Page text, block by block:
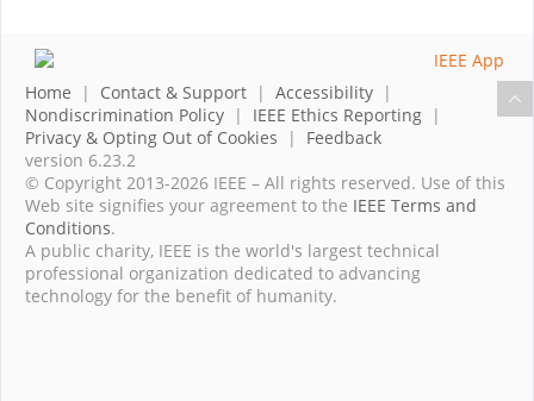
Home | Contact & Support | Accessibility |
Nondiscrimination Policy | IEEE Ethics Reporting |
Privacy & Opting Out of Cookies | Feedback
version 6.23.2
© Copyright 2013-2026 IEEE – All rights reserved. Use of this
Web site signifies your agreement to the IEEE Terms and
Conditions.
A public charity, IEEE is the world's largest technical
professional organization dedicated to advancing
technology for the benefit of humanity.